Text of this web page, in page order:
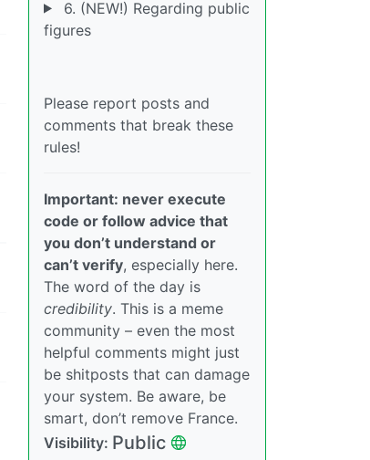
6. (NEW!) Regarding public
figures
Please report posts and
comments that break these
rules!
Important: never execute
code or follow advice that
you don’t understand or
can’t verify, especially here.
The word of the day is
credibility. This is a meme
community – even the most
helpful comments might just
be shitposts that can damage
your system. Be aware, be
smart, don’t remove France.
Visibility: Public